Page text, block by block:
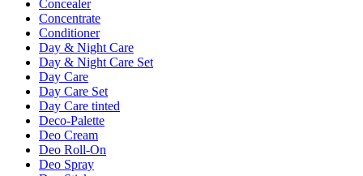
Concealer
Concentrate
Conditioner
Day & Night Care
Day & Night Care Set
Day Care
Day Care Set
Day Care tinted
Deco-Palette
Deo Cream
Deo Roll-On
Deo Spray